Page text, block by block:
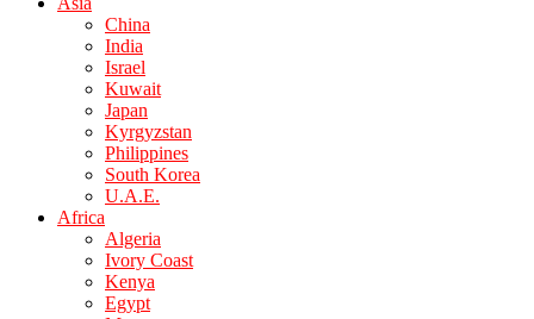
China
India
Israel
Kuwait
Japan
Kyrgyzstan
Philippines
South Korea
U.A.E.
Africa
Algeria
Ivory Coast
Kenya
Egypt